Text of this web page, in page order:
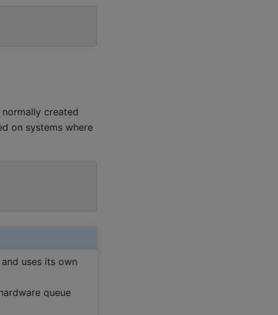
normally created
on systems where
uses its own
queue